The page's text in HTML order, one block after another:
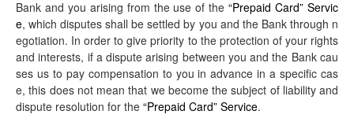
Bank and you arising from the use of the“Prepaid Card” Servic
e, which disputes shall be settled by you and the Bank through n
egotiation. In order to give priority to the protection of your rights
and interests, if a dispute arising between you and the Bank cau
ses us to pay compensation to you in advance in a specific cas
e, this does not mean that we become the subject of liability and
dispute resolution for the “Prepaid Card” Service.